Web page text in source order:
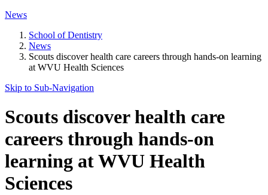
News
School of Dentistry
News
Scouts discover health care careers through hands-on learning
at WVU Health Sciences
Skip to Sub-Navigation
Scouts discover health care
careers through hands-on
learning at WVU Health
Sciences